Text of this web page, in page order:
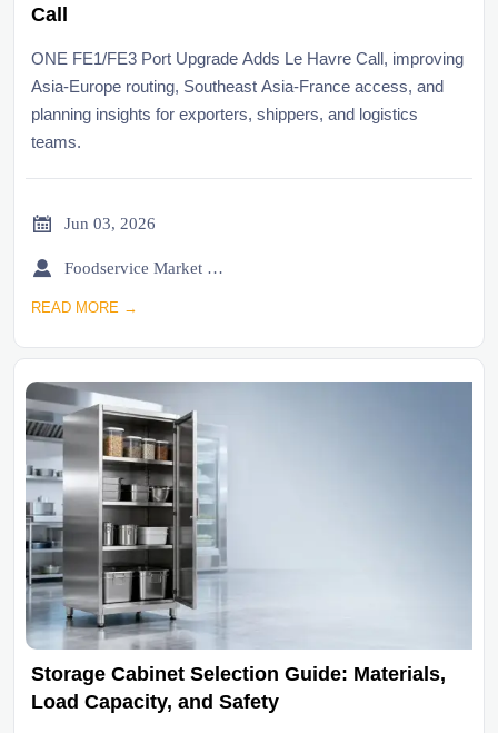
Call
ONE FE1/FE3 Port Upgrade Adds Le Havre Call, improving
Asia-Europe routing, Southeast Asia-France access, and
planning insights for exporters, shippers, and logistics
teams.
 Jun 03, 2026
 Foodservice Market Research Team
READ MORE →
Storage Cabinet Selection Guide: Materials,
Load Capacity, and Safety